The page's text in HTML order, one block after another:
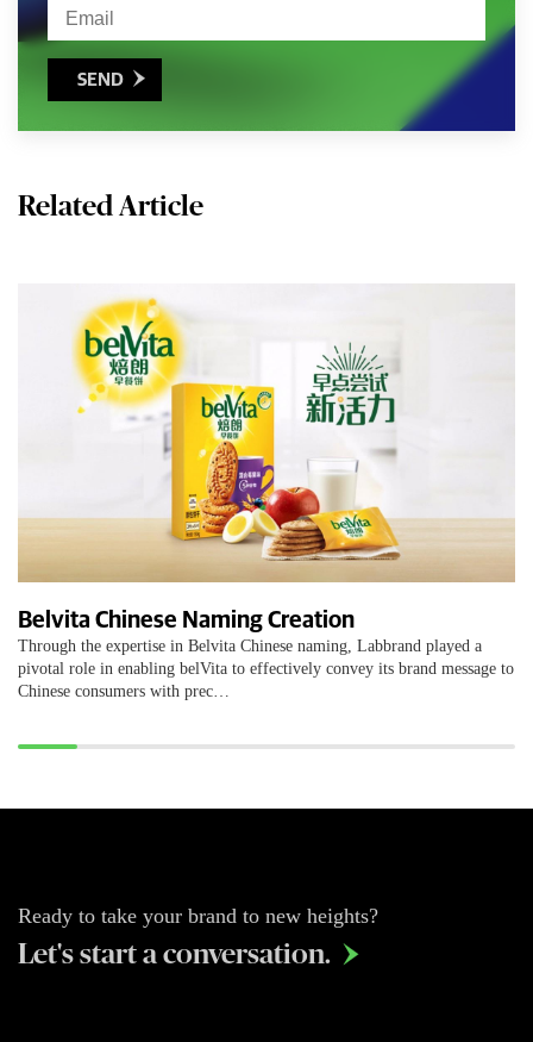
SEND 
Related Article
Belvita Chinese Naming Creation
Through the expertise in Belvita Chinese naming, Labbrand played a
pivotal role in enabling belVita to effectively convey its brand message to
Chinese consumers with prec…
Ready to take your brand to new heights?
Let's start a conversation. 